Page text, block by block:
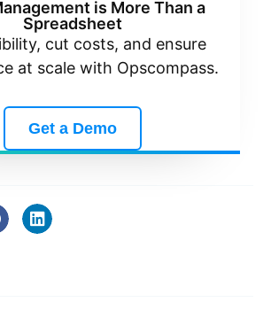
is More Than a
Spreadsheet
cut costs, and ensure
at scale with Opscompass.
Get a Demo